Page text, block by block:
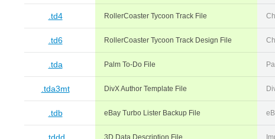
.td4 RollerCoaster Tycoon Track File
.td6 RollerCoaster Tycoon Track Design File
.tda Palm To-Do File
.tda3mt DivX Author Template File
.tdb eBay Turbo Lister Backup File
3D Data Description File